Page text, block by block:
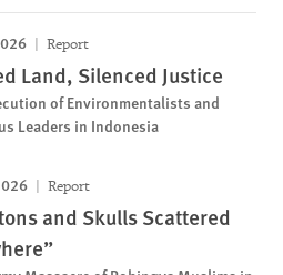
Report
Land, Silenced Justice
of Environmentalists and
Leaders in Indonesia
Report
and Skulls Scattered